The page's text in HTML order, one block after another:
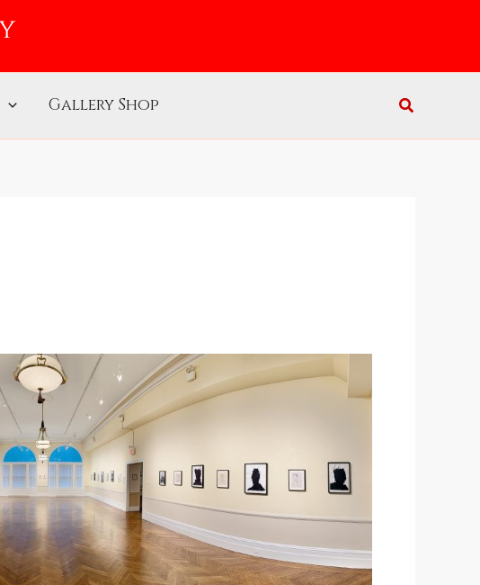
Gallery Shop